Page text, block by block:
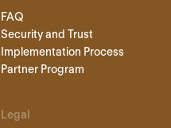
FAQ
Security and Trust
Implementation Process
Partner Program
Legal